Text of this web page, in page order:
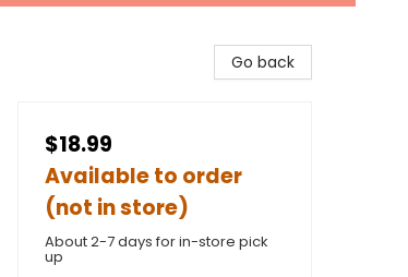
Go back
$18.99
Available to order
(not in store)
About 2-7 days for in-store pick
up